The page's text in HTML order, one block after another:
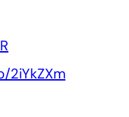
2iYkZXm